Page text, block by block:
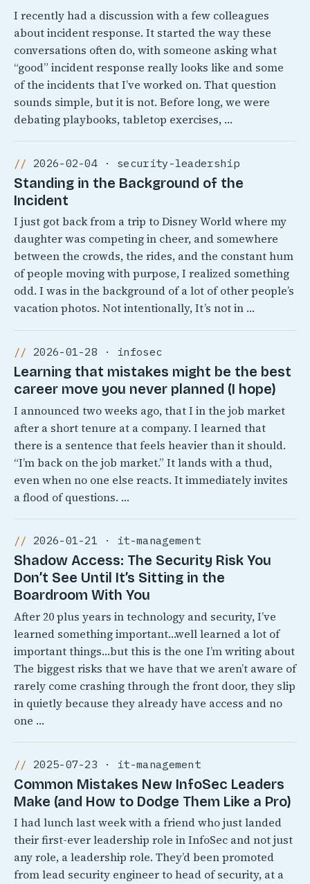
I recently had a discussion with a few colleagues
about incident response. It started the way these
conversations often do, with someone asking what
“good” incident response really looks like and some
of the incidents that I’ve worked on. That question
sounds simple, but it is not. Before long, we were
debating playbooks, tabletop exercises, …
2026-02-04 · security-leadership
Standing in the Background of the
Incident
I just got back from a trip to Disney World where my
daughter was competing in cheer, and somewhere
between the crowds, the rides, and the constant hum
of people moving with purpose, I realized something
odd. I was in the background of a lot of other people’s
vacation photos. Not intentionally, It’s not in …
2026-01-28 · infosec
Learning that mistakes might be the best
career move you never planned (I hope)
I announced two weeks ago, that I in the job market
after a short tenure at a company. I learned that
there is a sentence that feels heavier than it should.
“I’m back on the job market.” It lands with a thud,
even when no one else reacts. It immediately invites
a flood of questions. …
2026-01-21 · it-management
Shadow Access: The Security Risk You
Don’t See Until It’s Sitting in the
Boardroom With You
After 20 plus years in technology and security, I’ve
learned something important…well learned a lot of
important things…but this is the one I’m writing about
The biggest risks that we have that we aren’t aware of
rarely come crashing through the front door, they slip
in quietly because they already have access and no
one …
2025-07-23 · it-management
Common Mistakes New InfoSec Leaders
Make (and How to Dodge Them Like a Pro)
I had lunch last week with a friend who just landed
their first-ever leadership role in InfoSec and not just
any role, a leadership role. They’d been promoted
from lead security engineer to head of security, at a